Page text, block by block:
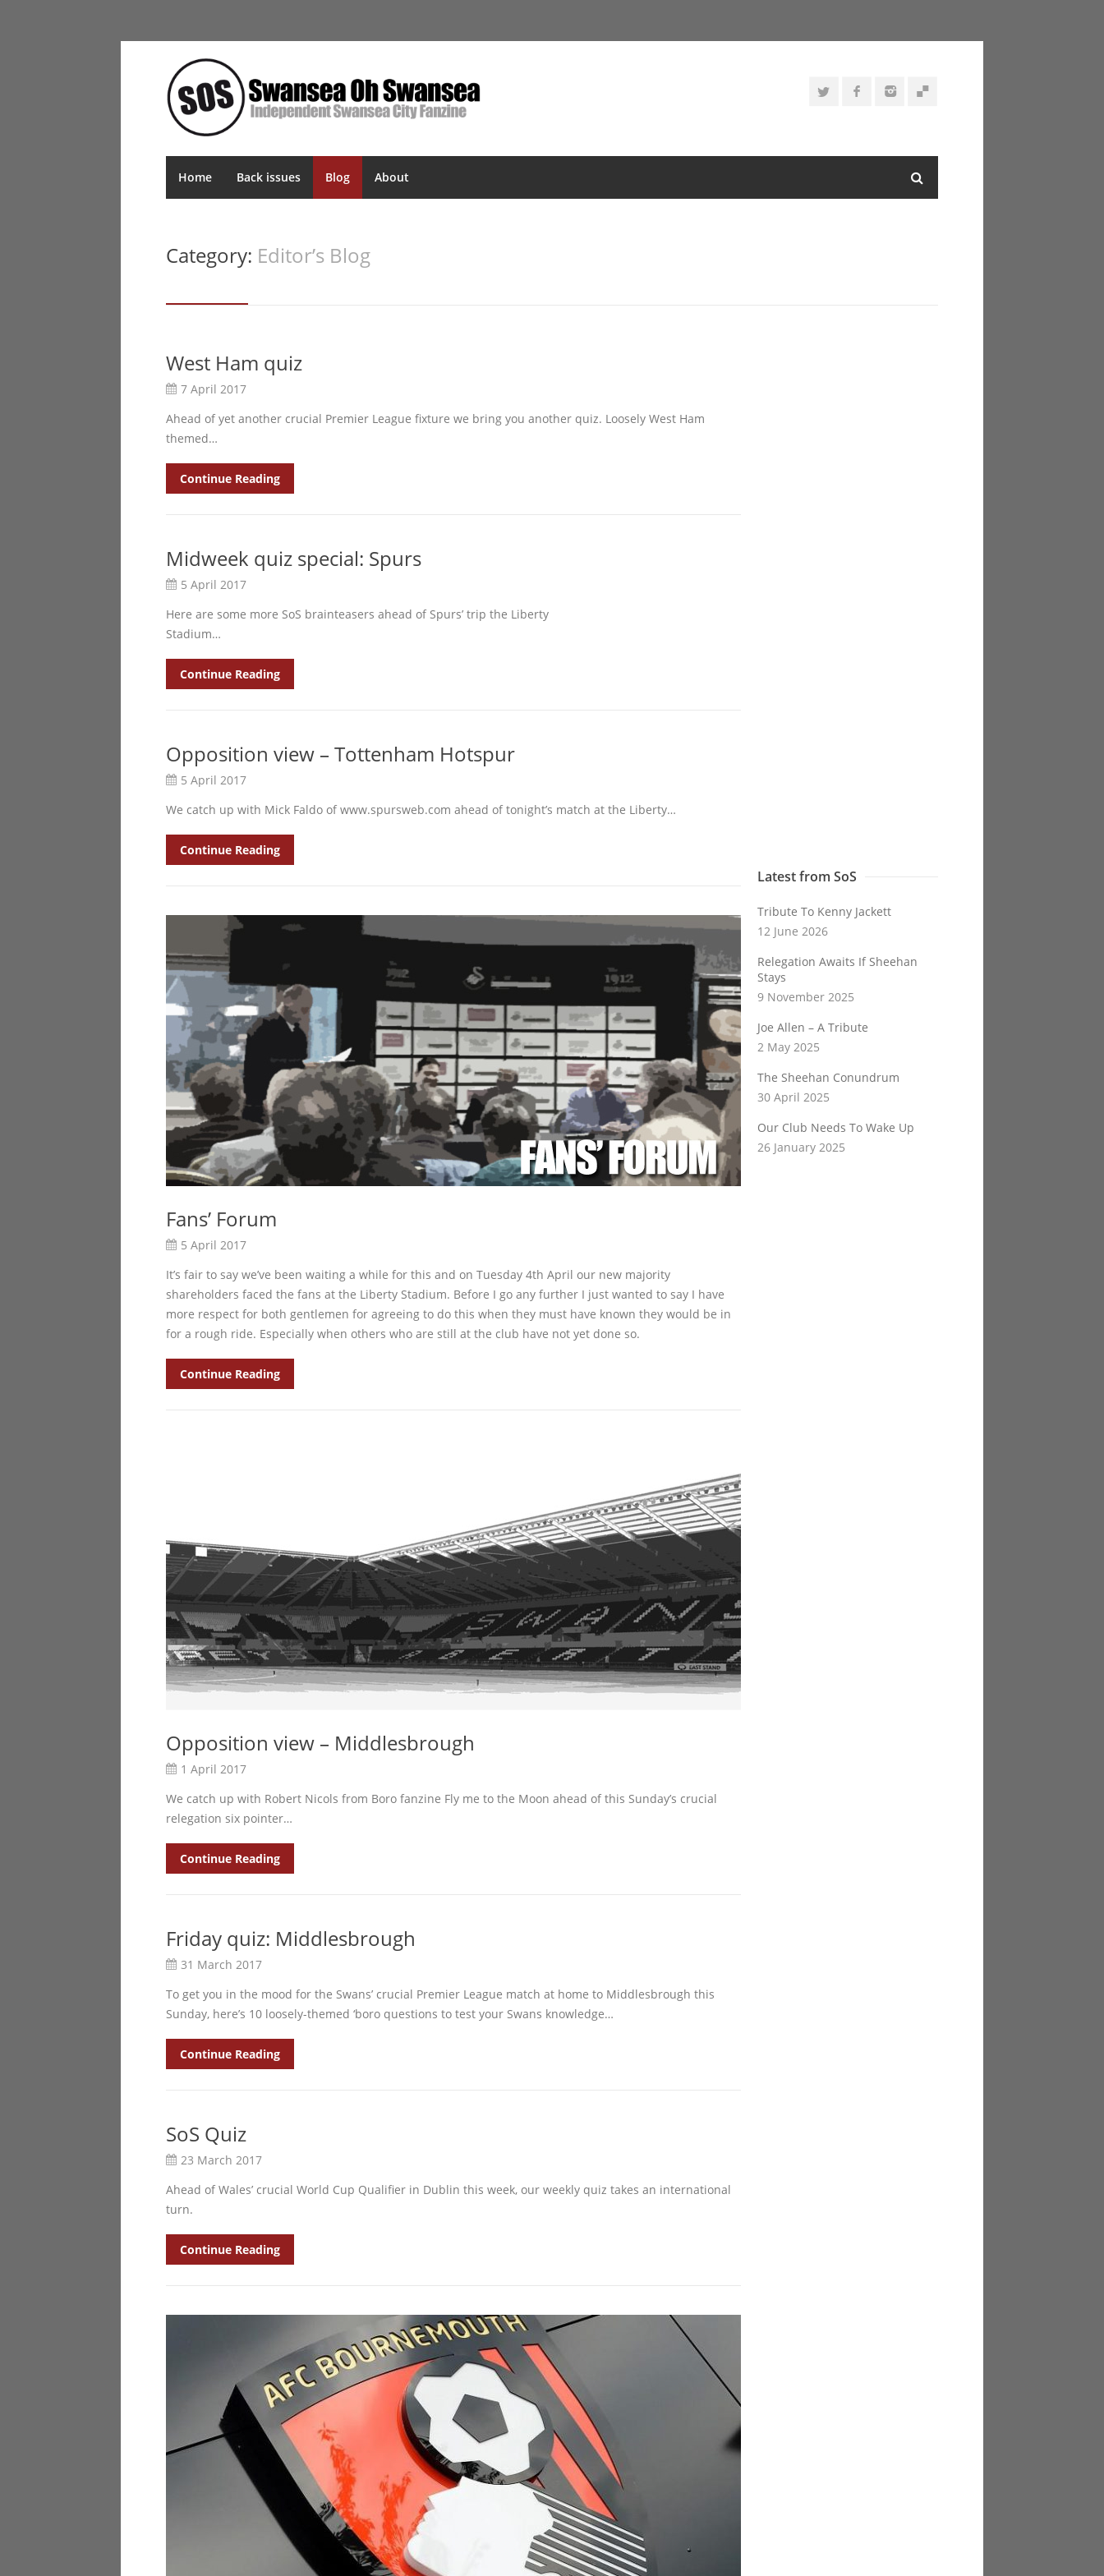
Home Back issues Blog About
Category: Editor’s Blog
West Ham quiz
7 April 2017
Ahead of yet another crucial Premier League fixture we bring you another quiz. Loosely West Ham
themed…
Continue Reading
Midweek quiz special: Spurs
5 April 2017
Here are some more SoS brainteasers ahead of Spurs’ trip the Liberty
Stadium…
Continue Reading
Opposition view – Tottenham Hotspur
5 April 2017
We catch up with Mick Faldo of www.spursweb.com ahead of tonight’s match at the Liberty…
Continue Reading
Fans’ Forum
5 April 2017
It’s fair to say we’ve been waiting a while for this and on Tuesday 4th April our new majority
shareholders faced the fans at the Liberty Stadium. Before I go any further I just wanted to say I have
more respect for both gentlemen for agreeing to do this when they must have known they would be in
for a rough ride. Especially when others who are still at the club have not yet done so.
Continue Reading
Opposition view – Middlesbrough
1 April 2017
We catch up with Robert Nicols from Boro fanzine Fly me to the Moon ahead of this Sunday’s crucial
relegation six pointer…
Continue Reading
Friday quiz: Middlesbrough
31 March 2017
To get you in the mood for the Swans’ crucial Premier League match at home to Middlesbrough this
Sunday, here’s 10 loosely-themed ‘boro questions to test your Swans knowledge…
Continue Reading
SoS Quiz
23 March 2017
Ahead of Wales’ crucial World Cup Qualifier in Dublin this week, our weekly quiz takes an international
turn.
Continue Reading
Latest from SoS
Tribute To Kenny Jackett
12 June 2026
Relegation Awaits If Sheehan
Stays
9 November 2025
Joe Allen – A Tribute
2 May 2025
The Sheehan Conundrum
30 April 2025
Our Club Needs To Wake Up
26 January 2025